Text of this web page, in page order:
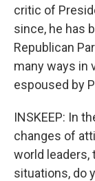
critic of
since, he has
Republican
many ways in
espoused by
INSKEEP: In
changes of
world leaders,
situations, do